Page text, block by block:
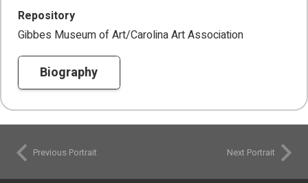
Repository
Gibbes Museum of Art/Carolina Art Association
Biography
Previous Portrait Next Portrait